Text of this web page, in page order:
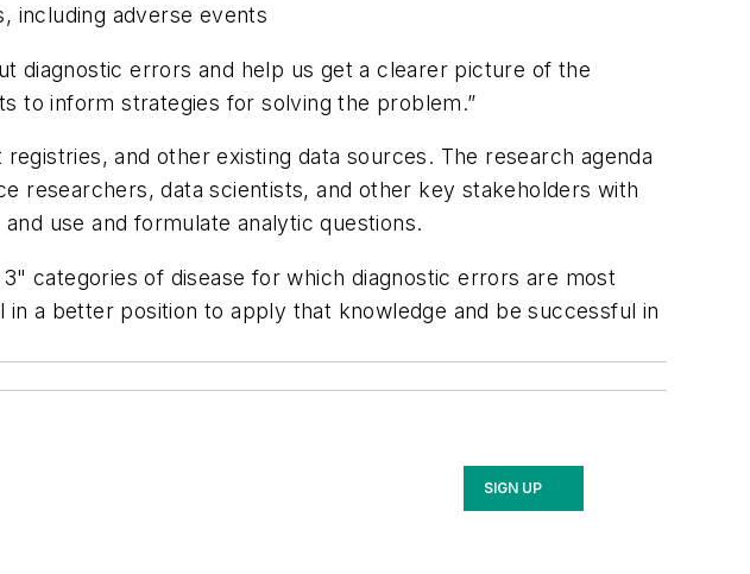
including adverse events
diagnostic errors and help us get a clearer picture of the
to inform strategies for solving the problem.”
and other existing data sources. The research agenda
researchers, data scientists, and other key stakeholders with
use and formulate analytic questions.
categories of disease for which diagnostic errors are most
a better position to apply that knowledge and be successful in
SIGN UP